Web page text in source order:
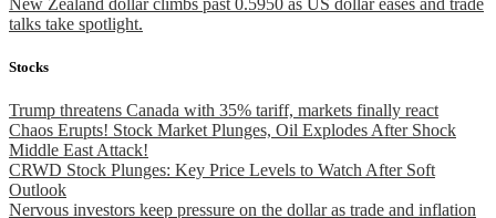
talks take spotlight.
Stocks
Trump threatens Canada with 35% tariff, markets finally react
Chaos Erupts! Stock Market Plunges, Oil Explodes After Shock
Middle East Attack!
CRWD Stock Plunges: Key Price Levels to Watch After Soft
Outlook
Nervous investors keep pressure on the dollar as trade and inflation